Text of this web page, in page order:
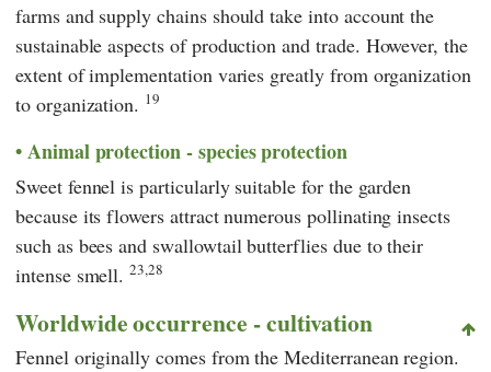
farms and supply chains should take into account the
sustainable aspects of production and trade. However, the
extent of implementation varies greatly from organization
to organization. 19
Animal protection - species protection
Sweet fennel is particularly suitable for the garden
because its flowers attract numerous pollinating insects
such as bees and swallowtail butterflies due to their
intense smell.23,28
Worldwide occurrence - cultivation
Fennel originally comes from the Mediterranean region.